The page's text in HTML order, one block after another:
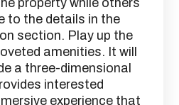
to the details in the
section. Play up the
amenities. It will
a three-dimensional
interested
experience that